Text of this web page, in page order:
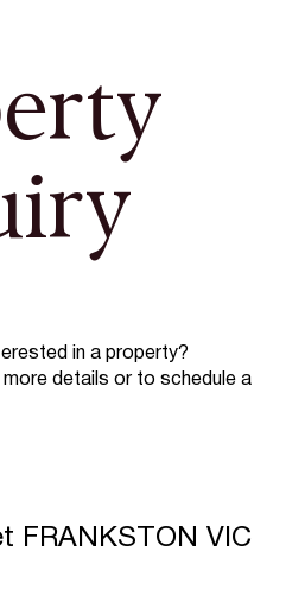
in a property?
details or to schedule a
FRANKSTON VIC